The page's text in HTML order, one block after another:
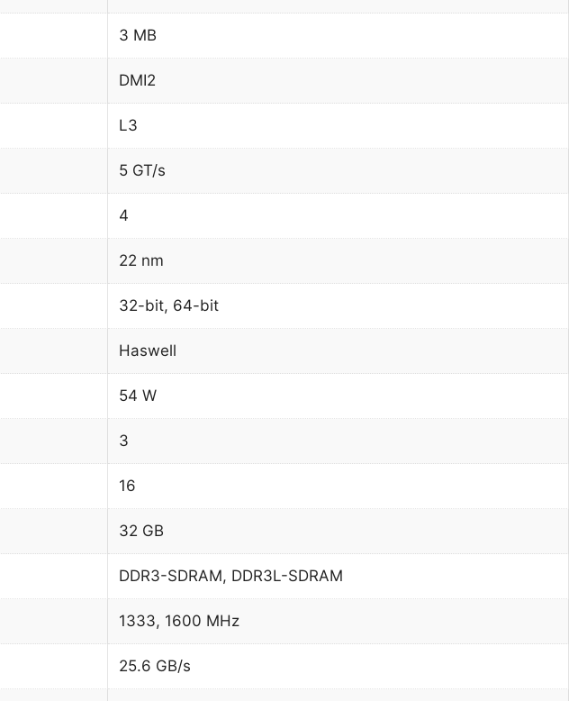
3 MB
DMI2
L3
5 GT/s
4
22 nm
32-bit, 64-bit
Haswell
54 W
3
16
32 GB
DDR3-SDRAM, DDR3L-SDRAM
1333, 1600 MHz
25.6 GB/s